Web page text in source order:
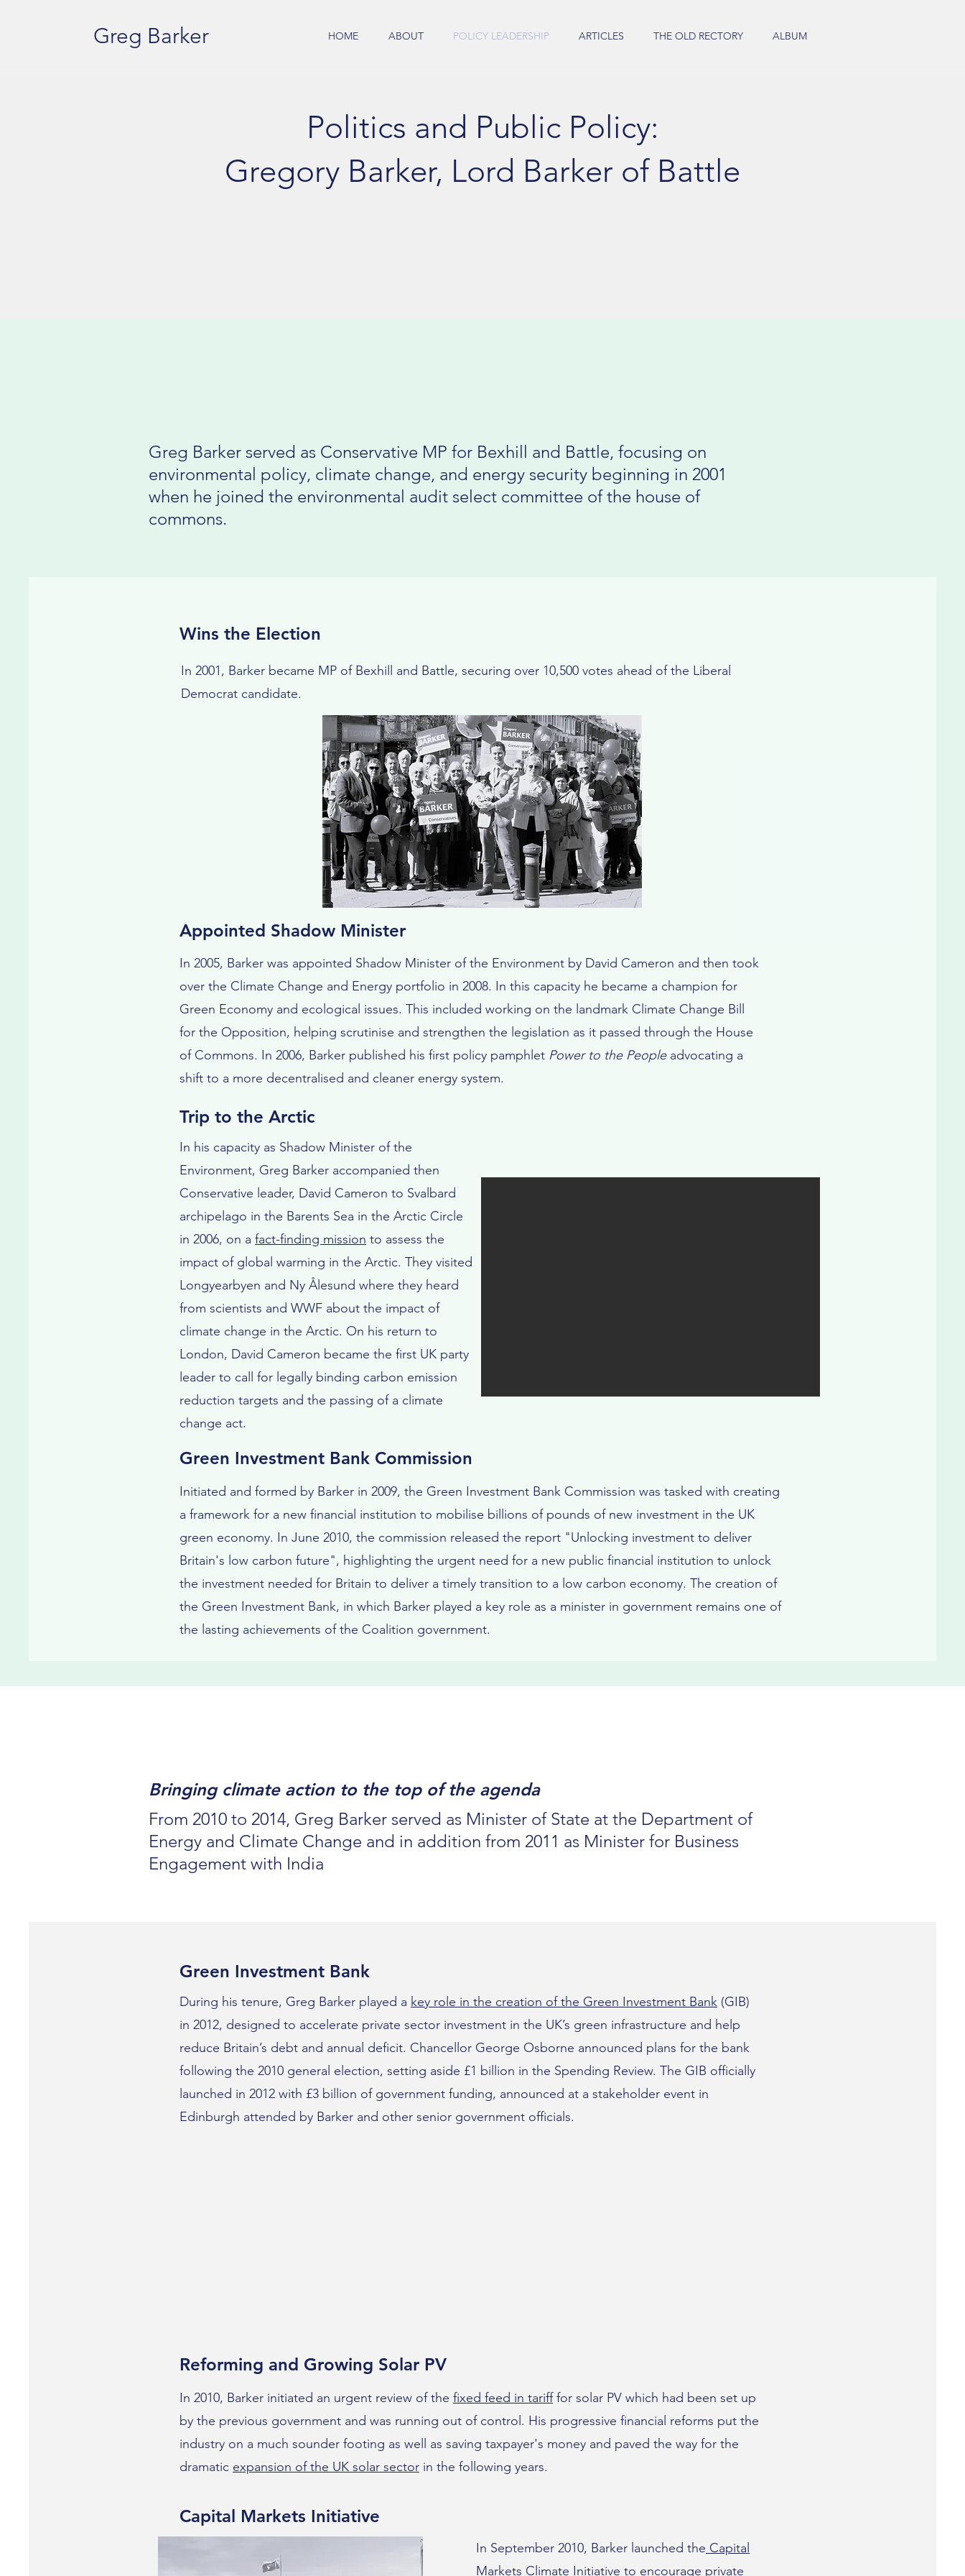
Greg Barker HOME ABOUT POLICY LEADERSHIP ARTICLES THE OLD RECTORY ALBUM
Politics and Public Policy:
Gregory Barker, Lord Barker of Battle
Greg Barker served as Conservative MP for Bexhill and Battle, focusing on
environmental policy, climate change, and energy security beginning in 2001
when he joined the environmental audit select committee of the house of
commons.
Wins the Election
In 2001, Barker became MP of Bexhill and Battle, securing over 10,500 votes ahead of the Liberal
Democrat candidate.
Appointed Shadow Minister
In 2005, Barker was appointed Shadow Minister of the Environment by David Cameron and then took
over the Climate Change and Energy portfolio in 2008. In this capacity he became a champion for
Green Economy and ecological issues. This included working on the landmark Climate Change Bill
for the Opposition, helping scrutinise and strengthen the legislation as it passed through the House
of Commons. In 2006, Barker published his first policy pamphlet Power to the Peopleadvocating a
shift to a more decentralised and cleaner energy system.
Trip to the Arctic
In his capacity as Shadow Minister of the
Environment, Greg Barker accompanied then
Conservative leader, David Cameron to Svalbard
archipelago in the Barents Sea in the Arctic Circle
in 2006, on a fact-finding mission to assess the
impact of global warming in the Arctic. They visited
Longyearbyen and Ny Ålesund where they heard
from scientists and WWF about the impact of
climate change in the Arctic. On his return to
London, David Cameron became the first UK party
leader to call for legally binding carbon emission
reduction targets and the passing of a climate
change act.
Green Investment Bank Commission
Initiated and formed by Barker in 2009, the Green Investment Bank Commission was tasked with creating
a framework for a new financial institution to mobilise billions of pounds of new investment in the UK
green economy. In June 2010, the commission released the report "Unlocking investment to deliver
Britain's low carbon future", highlighting the urgent need for a new public financial institution to unlock
the investment needed for Britain to deliver a timely transition to a low carbon economy. The creation of
the Green Investment Bank, in which Barker played a key role as a minister in government remains one of
the lasting achievements of the Coalition government.
Bringing climate action to the top of the agenda
From 2010 to 2014, Greg Barker served as Minister of State at the Department of
Energy and Climate Change and in addition from 2011 as Minister for Business
Engagement with India
Green Investment Bank
During his tenure, Greg Barker played a key role in the creation of the Green Investment Bank (GIB)
in 2012, designed to accelerate private sector investment in the UK’s green infrastructure and help
reduce Britain’s debt and annual deficit. Chancellor George Osborne announced plans for the bank
following the 2010 general election, setting aside £1 billion in the Spending Review. The GIB officially
launched in 2012 with £3 billion of government funding, announced at a stakeholder event in
Edinburgh attended by Barker and other senior government officials.
Reforming and Growing Solar PV
In 2010, Barker initiated an urgent review of the fixed feed in tarifffor solar PV which had been set up
by the previous government and was running out of control. His progressive financial reforms put the
industry on a much sounder footing as well as saving taxpayer's money and paved the way for the
dramatic expansion of the UK solar sector in the following years.
Capital Markets Initiative
In September 2010, Barker launched the Capital
Markets Climate Initiative to encourage private